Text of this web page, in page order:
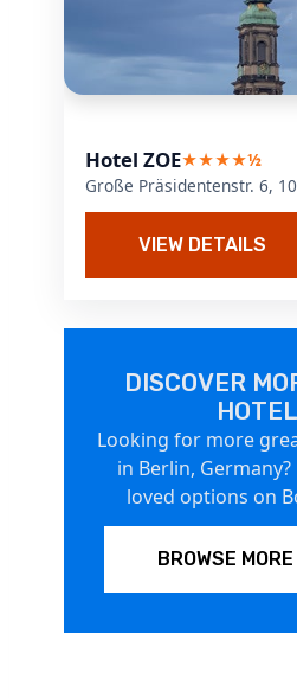
Hotel ZOE★★★★½
Große Präsidentenstr. 6,
VIEW DETAILS
DISCOVER
Looking for more
in Berlin,
loved options on
BROWSE